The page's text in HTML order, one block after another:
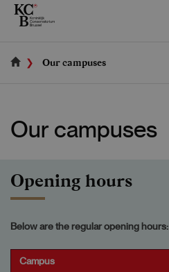
Skip
Our campuses
Our campuses
Opening hours
Below are the regular opening hours:
Campus